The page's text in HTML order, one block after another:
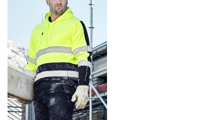
variants.
The
options
may
be
chosen
on
the
product